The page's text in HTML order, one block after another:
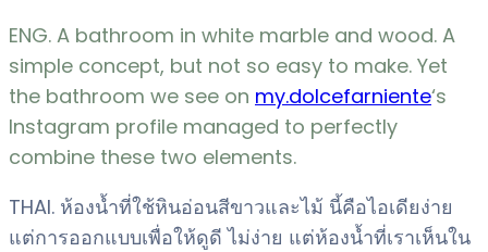
ENG. A bathroom in white marble and wood. A
simple concept, but not so easy to make. Yet
the bathroom we see on my.dolcefarniente‘s
Instagram profile managed to perfectly
combine these two elements.
THAI. ห้องน้ำที่ใช้หินอ่อนสีขาวและไม้ นี้คือไอเดียง่าย
แต่การออกแบบเพื่อให้ดูดี ไม่ง่าย แต่ห้องน้ำที่เราเห็นใน